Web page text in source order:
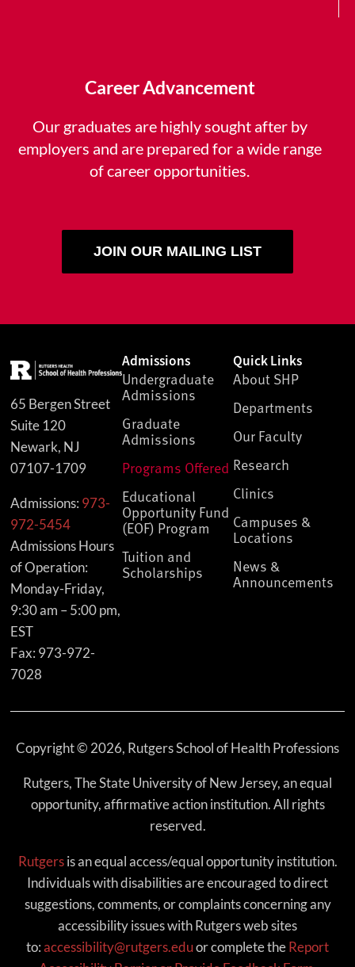
Career Advancement
Our graduates are highly sought after by
employers and are prepared for a wide range
of career opportunities.
JOIN OUR MAILING LIST
65 Bergen Street
Suite 120
Newark, NJ
07107-1709
Admissions: 973-
972-5454
Admissions Hours
of Operation:
Monday-Friday,
9:30 am – 5:00 pm,
EST
Fax: 973-972-
7028
Admissions
Undergraduate
Admissions
Graduate
Admissions
Programs Offered
Educational
Opportunity Fund
(EOF) Program
Tuition and
Scholarships
Quick Links
About SHP
Departments
Our Faculty
Research
Clinics
Campuses &
Locations
News &
Announcements
Copyright © 2026, Rutgers School of Health Professions
Rutgers, The State University of New Jersey, an equal
opportunity, affirmative action institution. All rights
reserved.
Rutgersis an equal access/equal opportunity institution.
Individuals with disabilities are encouraged to direct
suggestions, comments, or complaints concerning any
accessibility issues with Rutgers web sites
to:accessibility@rutgers.eduor complete theReport